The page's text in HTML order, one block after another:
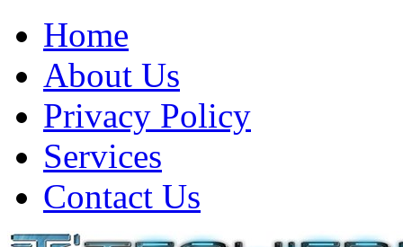
Home
About Us
Privacy Policy
Services
Contact Us